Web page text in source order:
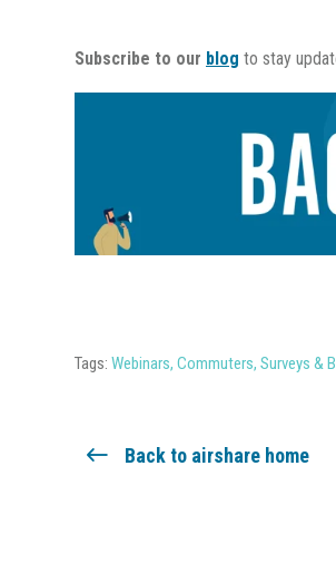
Subscribe to our blog to stay
Tags: Webinars, Commuters, Surveys &
Back to airshare home